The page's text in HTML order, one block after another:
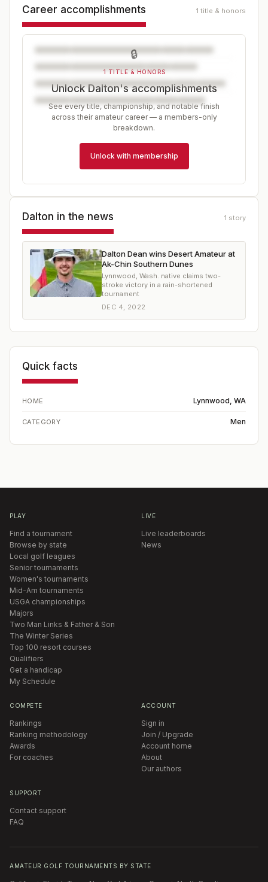
Career accomplishments 1 title & honors
🔒
1 TITLE & HONORS
Unlock Dalton's accomplishments
See every title, championship, and notable finish
across their amateur career — a members-only
breakdown.
Unlock with membership
Dalton in the news 1 story
Dalton Dean wins Desert Amateur at
Ak-Chin Southern Dunes
Lynnwood, Wash. native claims two-
stroke victory in a rain-shortened
tournament
DEC 4, 2022
Quick facts
HOME Lynnwood, WA
CATEGORY Men
PLAY
Find a tournament
Browse by state
Local golf leagues
Senior tournaments
Women's tournaments
Mid-Am tournaments
USGA championships
Majors
Two Man Links & Father & Son
The Winter Series
Top 100 resort courses
Qualifiers
Get a handicap
My Schedule
LIVE
Live leaderboards
News
COMPETE
Rankings
Ranking methodology
Awards
For coaches
ACCOUNT
Sign in
Join / Upgrade
Account home
About
Our authors
SUPPORT
Contact support
FAQ
AMATEUR GOLF TOURNAMENTS BY STATE